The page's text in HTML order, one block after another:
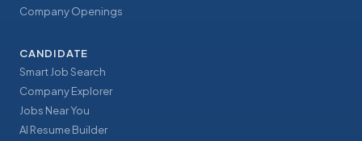
Company Openings
CANDIDATE
Smart Job Search
Company Explorer
Jobs Near You
AI Resume Builder